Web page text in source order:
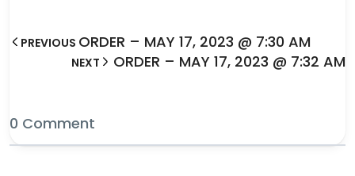
PREVIOUS ORDER – MAY 17, 2023 @ 7:30 AM
NEXT ORDER – MAY 17, 2023 @ 7:32 AM
0 Comment